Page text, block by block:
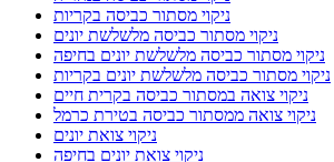
ניקוי מסתור כביסה בקריות
ניקוי מסתור כביסה מלשלשת יונים
ניקוי מסתור כביסה מלשלשת יונים בחיפה
ניקוי מסתור כביסה מלשלשת יונים בקריות
ניקוי צואה במסתור כביסה בקרית חיים
ניקוי צואה ממסתור כביסה בטירת כרמל
ניקוי צואת יונים
ניקוי צואת יונים בחיפה